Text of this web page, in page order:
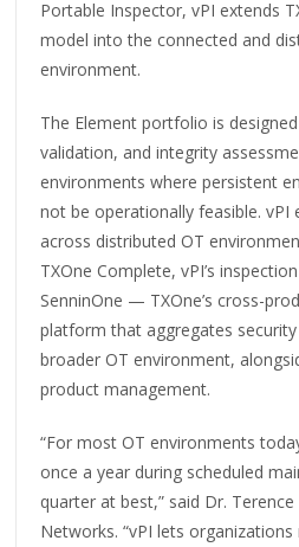
Portable Inspector, vPI extends
model into the connected and
environment.
The Element portfolio is
validation, and integrity
environments where persistent
not be operationally feasible. vPI
across distributed OT
TXOne Complete, vPI’s
SenninOne — TXOne’s cross-
platform that aggregates
broader OT environment,
product management.
“For most OT environments
once a year during scheduled
quarter at best,” said Dr. Terence
Networks. “vPI lets